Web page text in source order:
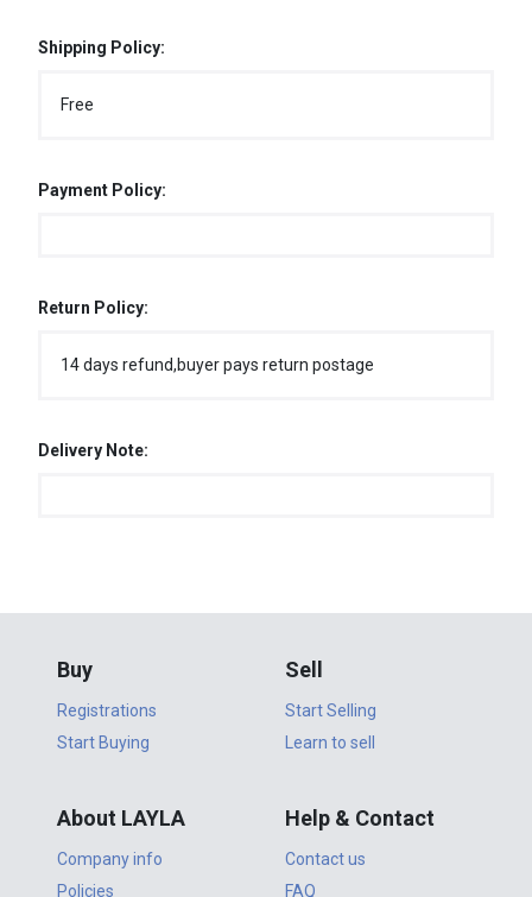
Shipping Policy:
Free
Payment Policy:
Return Policy:
14 days refund,buyer pays return postage
Delivery Note:
Buy
Registrations
Start Buying
Sell
Start Selling
Learn to sell
About LAYLA
Company info
Policies
Help & Contact
Contact us
FAQ